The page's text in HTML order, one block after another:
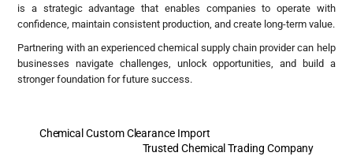
is a strategic advantage that enables companies to operate with
confidence, maintain consistent production, and create long-term value.
Partnering with an experienced chemical supply chain provider can help
businesses navigate challenges, unlock opportunities, and build a
stronger foundation for future success.
Chemical Custom Clearance Import
Trusted Chemical Trading Company